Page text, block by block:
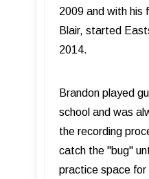
2009 and with his
Blair, started
2014.
Brandon played
school and was
the recording
catch the "bug"
practice space for